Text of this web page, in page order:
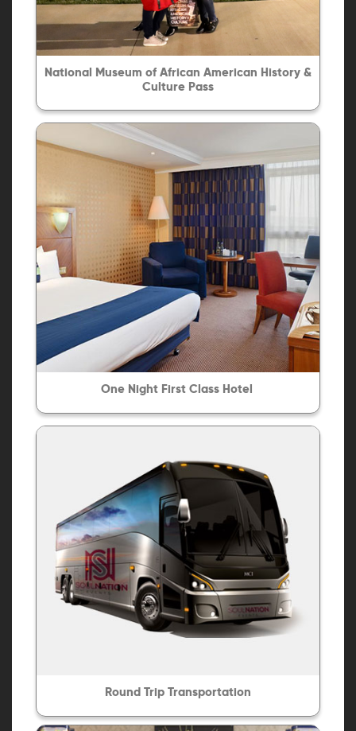
National Museum of African American History &
Culture Pass
One Night First Class Hotel
Round Trip Transportation